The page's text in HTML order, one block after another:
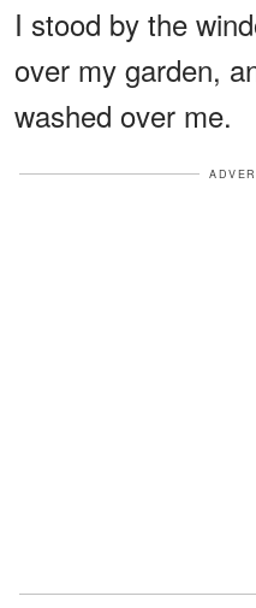
I stood by the
over my garden,
washed over me.